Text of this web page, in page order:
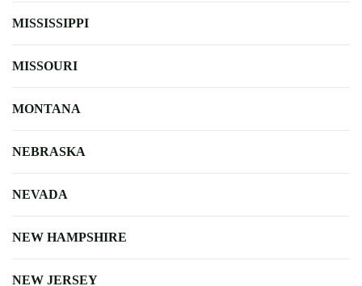
MISSISSIPPI
MISSOURI
MONTANA
NEBRASKA
NEVADA
NEW HAMPSHIRE
NEW JERSEY